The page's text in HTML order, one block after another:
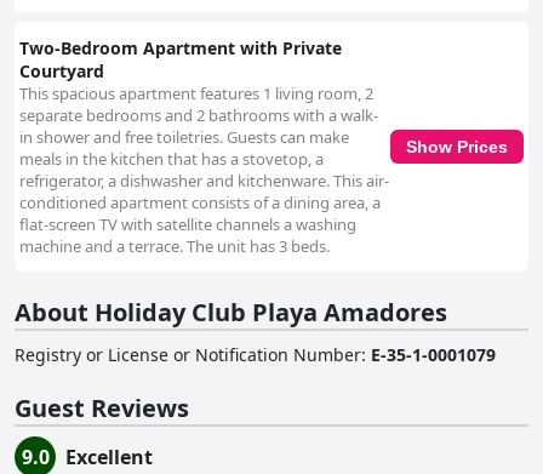
Two-Bedroom Apartment with Private
Courtyard
This spacious apartment features 1 living room, 2
separate bedrooms and 2 bathrooms with a walk-
in shower and free toiletries. Guests can make
meals in the kitchen that has a stovetop, a
refrigerator, a dishwasher and kitchenware. This air-
conditioned apartment consists of a dining area, a
flat-screen TV with satellite channels a washing
machine and a terrace. The unit has 3 beds.
Show Prices
About Holiday Club Playa Amadores
Registry or License or Notification Number: E-35-1-0001079
Guest Reviews
9.0
Excellent